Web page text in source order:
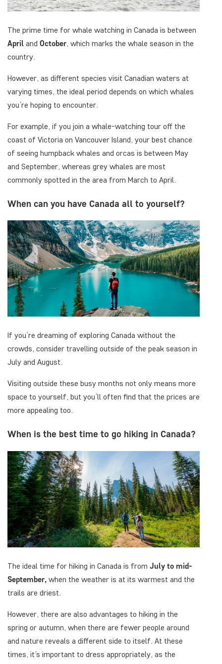
The prime time for whale watching in Canada is between
April and October, which marks the whale season in the
country.
However, as different species visit Canadian waters at
varying times, the ideal period depends on which whales
you’re hoping to encounter.
For example, if you join a whale-watching tour off the
coast of Victoria on Vancouver Island, your best chance
of seeing humpback whales and orcas is between May
and September, whereas grey whales are most
commonly spotted in the area from March to April.
When can you have Canada all to yourself?
If you’re dreaming of exploring Canada without the
crowds, consider travelling outside of the peak season in
July and August.
Visiting outside these busy months not only means more
space to yourself, but you’ll often find that the prices are
more appealing too.
When is the best time to go hiking in Canada?
The ideal time for hiking in Canada is from July to mid-
September, when the weather is at its warmest and the
trails are driest.
However, there are also advantages to hiking in the
spring or autumn, when there are fewer people around
and nature reveals a different side to itself. At these
times, it’s important to dress appropriately, as the